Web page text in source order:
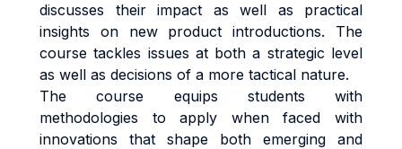
discusses their impact as well as practical
insights on new product introductions. The
course tackles issues at both a strategic level
as well as decisions of a more tactical nature.
The course equips students with
methodologies to apply when faced with
innovations that shape both emerging and